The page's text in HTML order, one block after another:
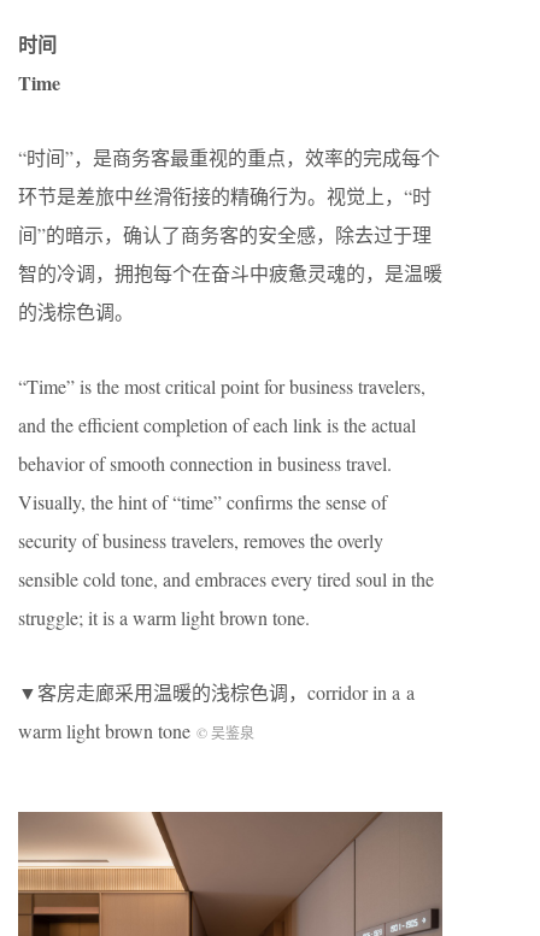
时间
Time
“时间”，是商务客最重视的重点，效率的完成每个
环节是差旅中丝滑衔接的精确行为。视觉上，“时
间”的暗示，确认了商务客的安全感，除去过于理
智的冷调，拥抱每个在奋斗中疲惫灵魂的，是温暖
的浅棕色调。
“Time” is the most critical point for business travelers,
and the efficient completion of each link is the actual
behavior of smooth connection in business travel.
Visually, the hint of “time” confirms the sense of
security of business travelers, removes the overly
sensible cold tone, and embraces every tired soul in the
struggle; it is a warm light brown tone.
▼客房走廊采用温暖的浅棕色调，corridor in a a
warm light brown tone ©️ 吴鉴泉